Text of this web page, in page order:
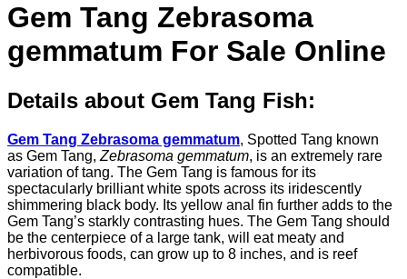
Gem Tang Zebrasoma
gemmatum For Sale Online
Details about Gem Tang Fish:
Gem Tang Zebrasoma gemmatum, Spotted Tang known
as Gem Tang, Zebrasoma gemmatum, is an extremely rare
variation of tang. The Gem Tang is famous for its
spectacularly brilliant white spots across its iridescently
shimmering black body. Its yellow anal fin further adds to the
Gem Tang’s starkly contrasting hues. The Gem Tang should
be the centerpiece of a large tank, will eat meaty and
herbivorous foods, can grow up to 8 inches, and is reef
compatible.